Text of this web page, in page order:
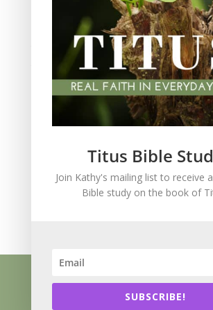
spiritual legacy
Theology
Trials and difficulties
Uncategorized
Wisdom
women's ministry
Speaking
Resources
Privacy Policy
Titus Bible
Join Kathy's mailing list to receive
Bible study on the book of
SUBSCRIBE!